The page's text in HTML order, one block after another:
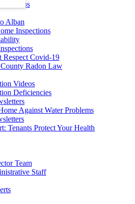
Tips
Alban
Inspections
Respect Covid-19
Radon Law
Videos
Deficiencies
Against Water Problems
Tenants Protect Your Health
Team
Staff